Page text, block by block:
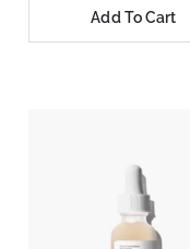
Add To Cart